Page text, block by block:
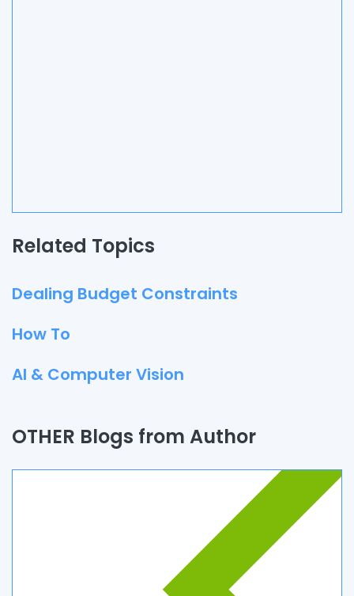
Related Topics
Dealing Budget Constraints
How To
AI & Computer Vision
OTHER Blogs from Author